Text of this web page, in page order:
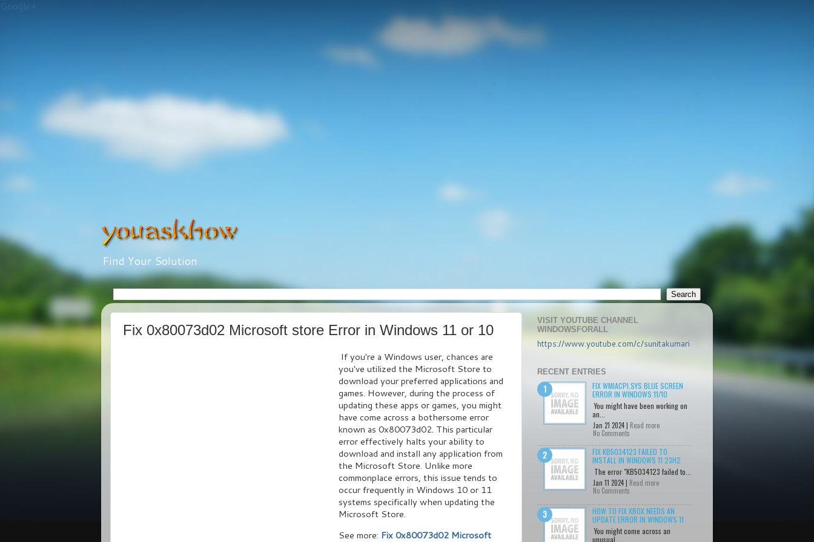
Google+
Find Your Solution
Fix 0x80073d02 Microsoft store Error in Windows 11 or 10
If you're a Windows user, chances are
you've utilized the Microsoft Store to
download your preferred applications and
games. However, during the process of
updating these apps or games, you might
have come across a bothersome error
known as 0x80073d02. This particular
error effectively halts your ability to
download and install any application from
the Microsoft Store. Unlike more
commonplace errors, this issue tends to
occur frequently in Windows 10 or 11
systems specifically when updating the
Microsoft Store.
See more: Fix 0x80073d02 Microsoft
VISIT YOUTUBE CHANNEL
WINDOWSFORALL
https://www.youtube.com/c/sunitakumari
RECENT ENTRIES
FIX WMIACPI.SYS BLUE SCREEN
ERROR IN WINDOWS 11/10
You might have been working on
an...
Jan 21 2024 | Read more
No Comments
FIX KB5034123 FAILED TO
INSTALL IN WINDOWS 11 23H2
The error "KB5034123 failed to...
Jan 11 2024 | Read more
No Comments
HOW TO FIX XBOX NEEDS AN
UPDATE ERROR IN WINDOWS 11
You might come across an
unusual...